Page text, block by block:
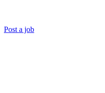
Post a job